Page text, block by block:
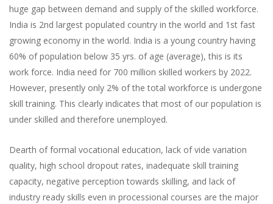
huge gap between demand and supply of the skilled workforce.
India is 2nd largest populated country in the world and 1st fast
growing economy in the world. India is a young country having
60% of population below 35 yrs. of age (average), this is its
work force. India need for 700 million skilled workers by 2022.
However, presently only 2% of the total workforce is undergone
skill training. This clearly indicates that most of our population is
under skilled and therefore unemployed.
Dearth of formal vocational education, lack of vide variation
quality, high school dropout rates, inadequate skill training
capacity, negative perception towards skilling, and lack of
industry ready skills even in processional courses are the major